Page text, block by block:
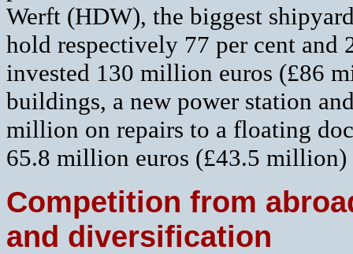
Werft (HDW), the biggest
hold respectively 77 per cent and
invested 130 million euros (£86
buildings, a new power station
million on repairs to a floating
65.8 million euros (£43.5 million)
Competition from
and diversification